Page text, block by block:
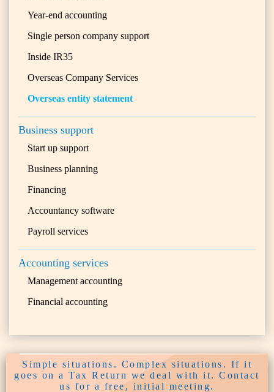
Year-end accounting
Single person company support
Inside IR35
Overseas Company Services
Overseas entity statement
Business support
Start up support
Business planning
Financing
Accountancy software
Payroll services
Accounting services
Management accounting
Financial accounting
Simple situations. Complex situations. If it
goes on a Tax Return we deal with it. Contact
us for a free, initial meeting.